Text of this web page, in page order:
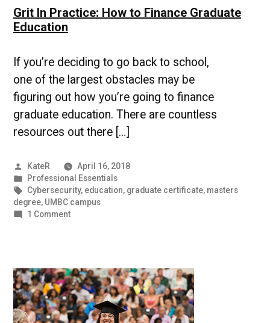
Grit In Practice: How to Finance Graduate
Education
If you’re deciding to go back to school,
one of the largest obstacles may be
figuring out how you’re going to finance
graduate education. There are countless
resources out there […]
Posted
by
KateR
April 16, 2018
Posted
in
Professional Essentials
Tags:
Cybersecurity, education, graduate certificate, masters
degree, UMBC campus
1 Commenton
to
Finance
Graduate
Education